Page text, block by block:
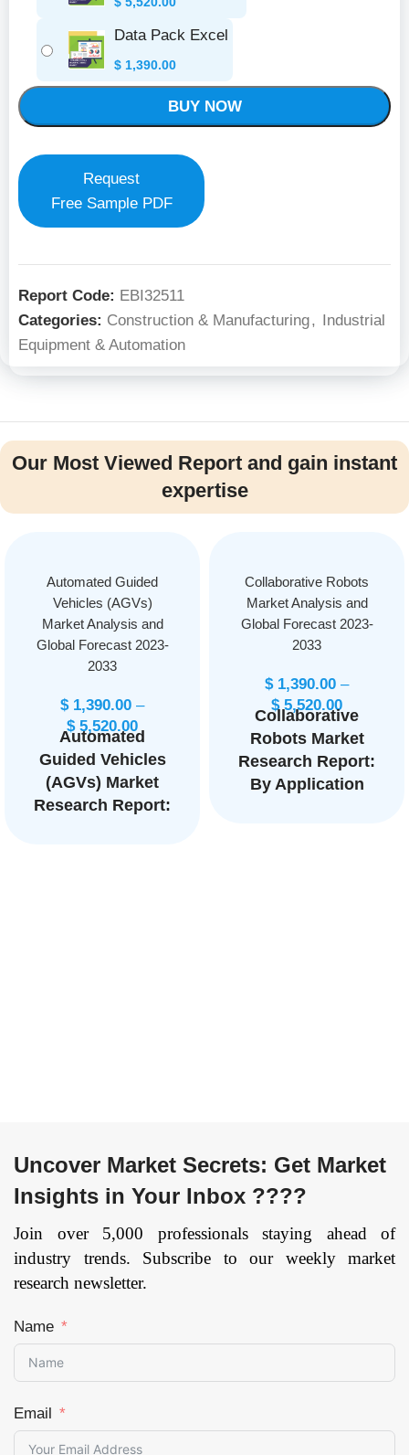
Data Pack Excel
$ 1,390.00
BUY NOW
Request
Free Sample PDF
Report Code: EBI32511
Categories: Construction & Manufacturing, Industrial
Equipment & Automation
Our Most Viewed Report and gain instant
expertise
Automated Guided
Vehicles (AGVs)
Market Analysis and
Global Forecast 2023-
2033
$1,390.00 –
$5,520.00
Automated
Guided Vehicles
(AGVs) Market
Research Report:
Other), By
Application
Distribution,
Storage,
Assembly,
Handling), By
(Automotive,
Beverages,
Collaborative Robots
Market Analysis and
Global Forecast 2023-
2033
$1,390.00 –
$5,520.00
Collaborative
Robots Market
Research Report:
By Application
Forecast till 2033
Page: 173
Uncover Market Secrets: Get Market
Insights in Your Inbox ????
Join over 5,000 professionals staying ahead of
industry trends. Subscribe to our weekly market
research newsletter.
Name
Email